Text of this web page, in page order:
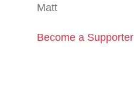
Matt
Become a Supporter